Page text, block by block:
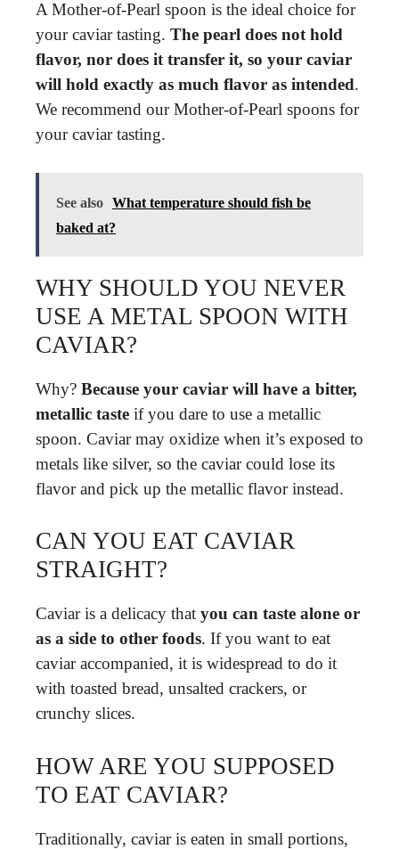
A Mother-of-Pearl spoon is the ideal choice for
your caviar tasting. The pearl does not hold
flavor, nor does it transfer it, so your caviar
will hold exactly as much flavor as intended.
We recommend our Mother-of-Pearl spoons for
your caviar tasting.
See also What temperature should fish be
baked at?
WHY SHOULD YOU NEVER
USE A METAL SPOON WITH
CAVIAR?
Why? Because your caviar will have a bitter,
metallic taste if you dare to use a metallic
spoon. Caviar may oxidize when it’s exposed to
metals like silver, so the caviar could lose its
flavor and pick up the metallic flavor instead.
CAN YOU EAT CAVIAR
STRAIGHT?
Caviar is a delicacy that you can taste alone or
as a side to other foods. If you want to eat
caviar accompanied, it is widespread to do it
with toasted bread, unsalted crackers, or
crunchy slices.
HOW ARE YOU SUPPOSED
TO EAT CAVIAR?
Traditionally, caviar is eaten in small portions,